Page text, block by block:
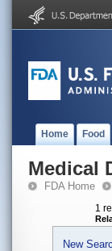
Home Food
Medical
FDA Home
1
New